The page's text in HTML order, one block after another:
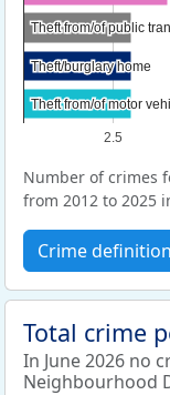
2.5
Theft from/of public
Theft from/of public
Theft/burglary home
Theft/burglary home
Theft from/of motor
Theft from/of motor
Number of crimes
from 2012 to 2025
Crime
Total crime
In June 2026 no
Neighbourhood